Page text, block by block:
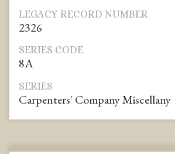
LEGACY RECORD NUMBER
2326
SERIES CODE
8A
SERIES
Carpenters' Company Miscellany